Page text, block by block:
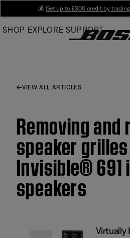
Main
💰 Get up to £300 credit by
SHOP EXPLORE SUPPORT
VIEW ALL ARTICLES
Removing and
speaker
Invisible® 691
speakers
Virtually